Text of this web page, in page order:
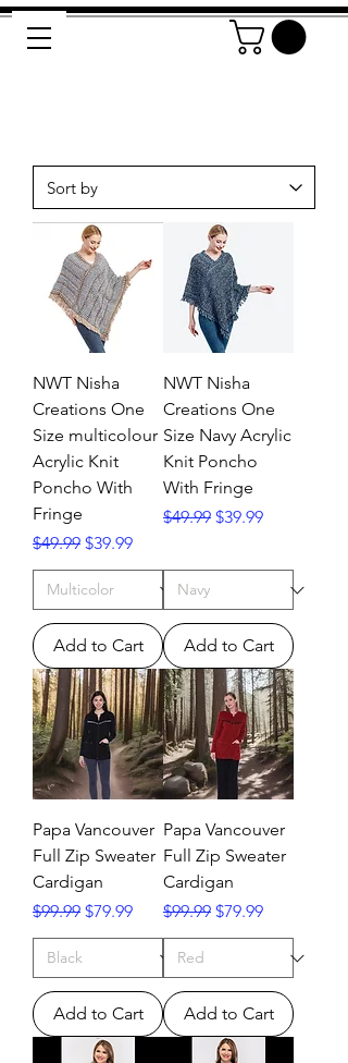
NWT Nisha
Creations One
Size multicolour
Acrylic Knit
Poncho With
Fringe
Regular Price
$49.99 Sale Price
$39.99
Add to Cart
NWT Nisha
Creations One
Size Navy Acrylic
Knit Poncho
With Fringe
Regular Price
$49.99 Sale Price
$39.99
Add to Cart
Papa Vancouver
Full Zip Sweater
Cardigan
Regular Price
$99.99 Sale Price
$79.99
Add to Cart
Papa Vancouver
Full Zip Sweater
Cardigan
Regular Price
$99.99 Sale Price
$79.99
Add to Cart